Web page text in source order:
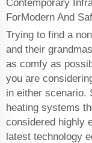
Contemporary
ForModern And
Trying to find a
and their
as comfy as
you are
in either scenario.
heating systems
considered highly
latest technology